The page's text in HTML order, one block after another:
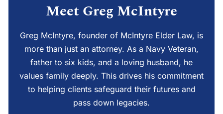
Meet Greg McIntyre
Greg McIntyre, founder of McIntyre Elder Law, is
more than just an attorney. As a Navy Veteran,
father to six kids, and a loving husband, he
values family deeply. This drives his commitment
to helping clients safeguard their futures and
pass down legacies.